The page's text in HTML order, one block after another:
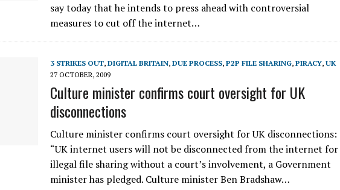
say today that he intends to press ahead with controversial
measures to cut off the internet…
3 STRIKES OUT, DIGITAL BRITAIN, DUE PROCESS, P2P FILE SHARING, PIRACY, UK
27 OCTOBER, 2009
Culture minister confirms court oversight for UK
disconnections
Culture minister confirms court oversight for UK disconnections:
“UK internet users will not be disconnected from the internet for
illegal file sharing without a court’s involvement, a Government
minister has pledged. Culture minister Ben Bradshaw…